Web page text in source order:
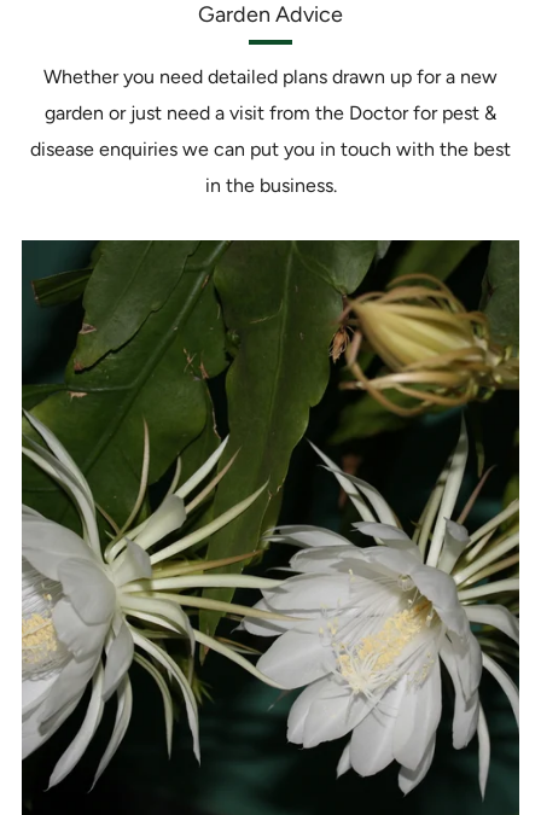
Garden Advice
Whether you need detailed plans drawn up for a new
garden or just need a visit from the Doctor for pest &
disease enquiries we can put you in touch with the best
in the business.